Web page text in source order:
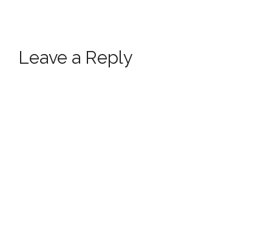
Leave a Reply